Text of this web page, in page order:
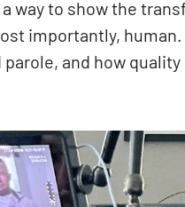
way to show the
importantly,
and how